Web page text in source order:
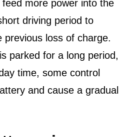
more power into the
driving period to
previous loss of charge.
parked for a long period,
time, some control
and cause a gradual